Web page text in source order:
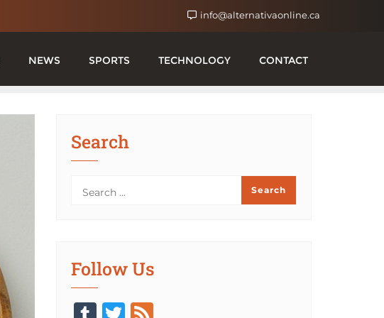
info@alternativaonline.ca
NEWS SPORTS TECHNOLOGY CONTACT
Search
Follow Us
TumblrTwitter